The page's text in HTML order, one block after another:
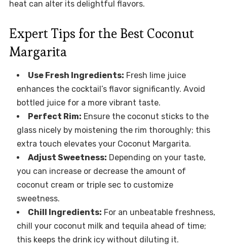
heat can alter its delightful flavors.
Expert Tips for the Best Coconut
Margarita
Use Fresh Ingredients: Fresh lime juice
enhances the cocktail’s flavor significantly. Avoid
bottled juice for a more vibrant taste.
Perfect Rim: Ensure the coconut sticks to the
glass nicely by moistening the rim thoroughly; this
extra touch elevates your Coconut Margarita.
Adjust Sweetness: Depending on your taste,
you can increase or decrease the amount of
coconut cream or triple sec to customize
sweetness.
Chill Ingredients: For an unbeatable freshness,
chill your coconut milk and tequila ahead of time;
this keeps the drink icy without diluting it.